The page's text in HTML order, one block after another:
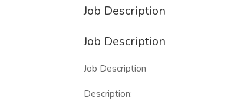
Job Description
Job Description
Job Description
Description: